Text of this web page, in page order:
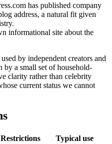
has published company
address, a natural fit given
informational site about the
by independent creators and
by a small set of household-
clarity rather than celebrity
current status we cannot
Restrictions
Typical use